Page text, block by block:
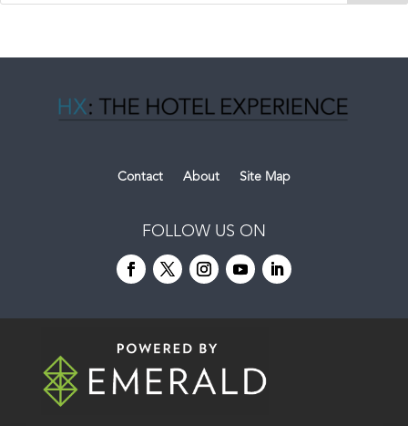
Contact About Site Map
FOLLOW US ON